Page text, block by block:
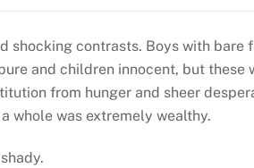
shocking contrasts. Boys with bare
and children innocent, but these
from hunger and sheer
whole was extremely wealthy.